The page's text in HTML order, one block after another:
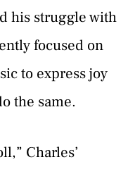
his struggle with
focused on
to express joy
the same.
Charles’